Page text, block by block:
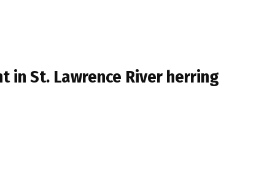
in St. Lawrence River herring